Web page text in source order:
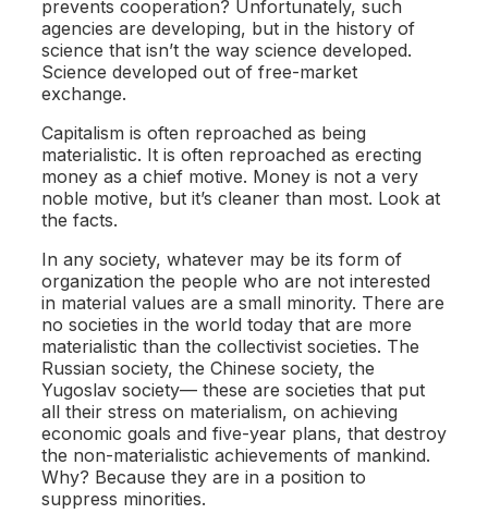
prevents cooperation? Unfortunately, such
agencies are developing, but in the history of
science that isn’t the way science developed.
Science developed out of free-market
exchange.
Capitalism is often reproached as being
materialistic. It is often reproached as erecting
money as a chief motive. Money is not a very
noble motive, but it’s cleaner than most. Look at
the facts.
In any society, whatever may be its form of
organization the people who are not interested
in material values are a small minority. There are
no societies in the world today that are more
materialistic than the collectivist societies. The
Russian society, the Chinese society, the
Yugoslav society— these are societies that put
all their stress on materialism, on achieving
economic goals and five-year plans, that destroy
the non-materialistic achievements of mankind.
Why? Because they are in a position to
suppress minorities.